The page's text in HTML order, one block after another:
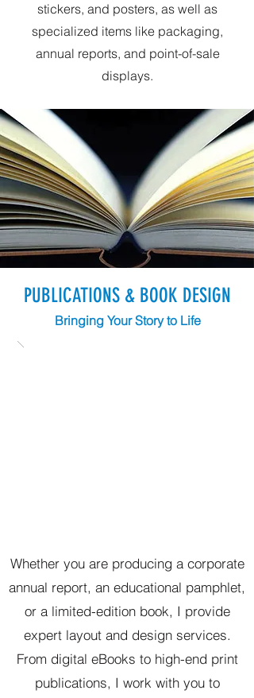
stickers, and posters, as well as
specialized items like packaging,
annual reports, and point-of-sale
displays.
PUBLICATIONS & BOOK DESIGN
Bringing Your Story to Life
Whether you are producing a corporate
annual report, an educational pamphlet,
or a limited-edition book, I provide
expert layout and design services.
From digital eBooks to high-end print
publications, I work with you to